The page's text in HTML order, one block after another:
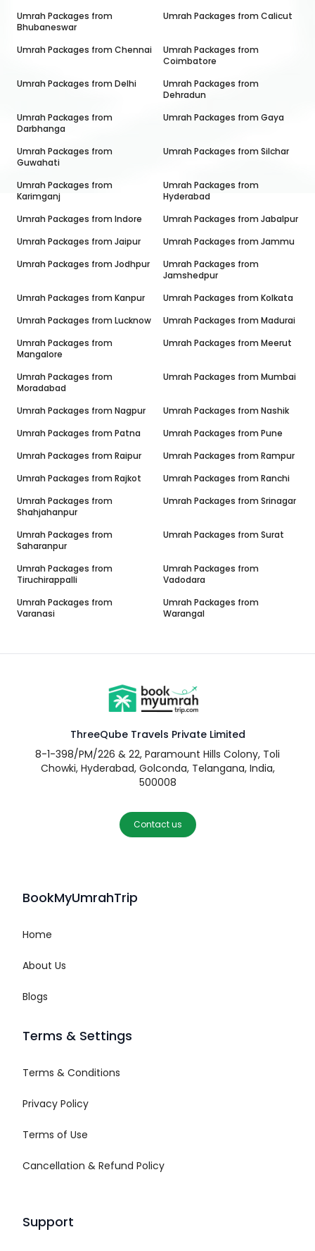
Umrah Packages from
Bhubaneswar
Umrah Packages from Calicut
Umrah Packages from Chennai
Umrah Packages from
Coimbatore
Umrah Packages from Delhi
Umrah Packages from
Dehradun
Umrah Packages from
Darbhanga
Umrah Packages from Gaya
Umrah Packages from
Guwahati
Umrah Packages fromSilchar
Umrah Packages from
Karimganj
Umrah Packages from
Hyderabad
Umrah Packages from Indore Umrah Packages from Jabalpur
Umrah Packages from Jaipur Umrah Packages from Jammu
Umrah Packages from Jodhpur
Umrah Packages from
Jamshedpur
Umrah Packages from Kanpur Umrah Packages from Kolkata
Umrah Packages from Lucknow Umrah Packages from Madurai
Umrah Packages from
Mangalore
Umrah Packages from Meerut
Umrah Packages from
Moradabad
Umrah Packages from Mumbai
Umrah Packages from Nagpur Umrah Packages from Nashik
Umrah Packages from Patna Umrah Packages from Pune
Umrah Packages from Raipur Umrah Packages from Rampur
Umrah Packages from Rajkot Umrah Packages from Ranchi
Umrah Packages from
Shahjahanpur
Umrah Packages from Srinagar
Umrah Packages from
Saharanpur
Umrah Packages from Surat
Umrah Packages from
Tiruchirappalli
Umrah Packages from
Vadodara
Umrah Packages from
Varanasi
Umrah Packages from
Warangal
ThreeQube Travels Private Limited
8-1-398/PM/226 & 22, Paramount Hills Colony, Toli
Chowki, Hyderabad, Golconda, Telangana, India,
500008
Contact us
BookMyUmrahTrip
Home
About Us
Blogs
Terms & Settings
Terms & Conditions
Privacy Policy
Terms of Use
Cancellation & Refund Policy
Support